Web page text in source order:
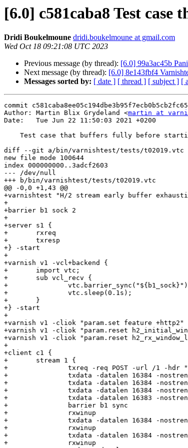
[6.0] c581caba8 Test
Dridi Boukelmoune dridi.boukelmoune at gmail.com
Wed Oct 18 09:21:08 UTC 2023
Previous message (by thread): [6.0] 99a3ac45b
Next message (by thread): [6.0] 8e143fbf4
Messages sorted by: [ date ] [ thread ] [ subject ] [
commit
Author: Martin Blix Grydeland <martin at
Date:   Tue Jun 22 11:50:03 2021 +0200
diff --git a/bin/varnishtest/tests/t02019.vtc
new file mode 100644
index 000000000..3adcf2603
--- /dev/null
+++ b/bin/varnishtest/tests/t02019.vtc
@@ -0,0 +1,43 @@
+varnishtest "H/2 stream early buffer
+
+barrier b1 sock 2
+
+server s1 {
+	rxreq
+	txresp
+} -start
+
+varnish v1 -vcl+backend {
+	import vtc;
+	sub vcl_recv {
+		vtc.barrier_sync("${b1_sock}");
+		vtc.sleep(0.1s);
+	}
+} -start
+
+varnish v1 -cliok "param.set feature +http2"
+varnish v1 -cliok "param.reset
+varnish v1 -cliok "param.reset
+
+client c1 {
+	stream 1 {
+		txreq -req POST -url /1 -hdr "content-length" "131072" -nostrend
+		txdata -datalen 16384 -nostrend
+		txdata -datalen 16384 -nostrend
+		txdata -datalen 16384 -nostrend
+		txdata -datalen 16383 -nostrend
+		barrier b1 sync
+		rxwinup
+		txdata -datalen 16384 -nostrend
+		rxwinup
+		txdata -datalen 16384 -nostrend
+		rxwinup